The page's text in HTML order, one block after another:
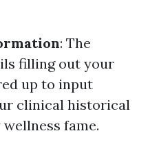
: The
filling out your
up to input
clinical historical
fame.